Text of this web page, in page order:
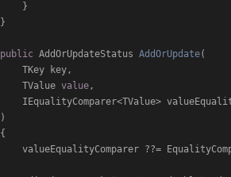
public AddOrUpdateStatus AddOrUpdate(
            TValue
value,
IEqualityComparer<TValue>
)